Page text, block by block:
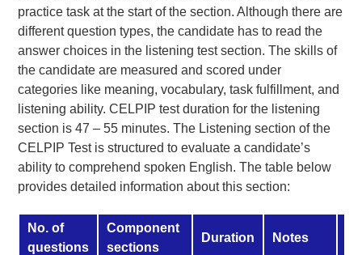
practice task at the start of the section. Although there are
different question types, the candidate has to read the
answer choices in the listening test section. The skills of
the candidate are measured and scored under
categories like meaning, vocabulary, task fulfillment, and
listening ability. CELPIP test duration for the listening
section is 47 – 55 minutes. The Listening section of the
CELPIP Test is structured to evaluate a candidate’s
ability to comprehend spoken English. The table below
provides detailed information about this section:
No. of
questions
Component
sections
Duration Notes